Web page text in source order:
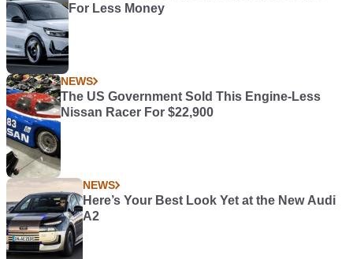
For Less Money
NEWS
The US Government Sold This Engine-Less
Nissan Racer For $22,900
NEWS
Here’s Your Best Look Yet at the New Audi
A2